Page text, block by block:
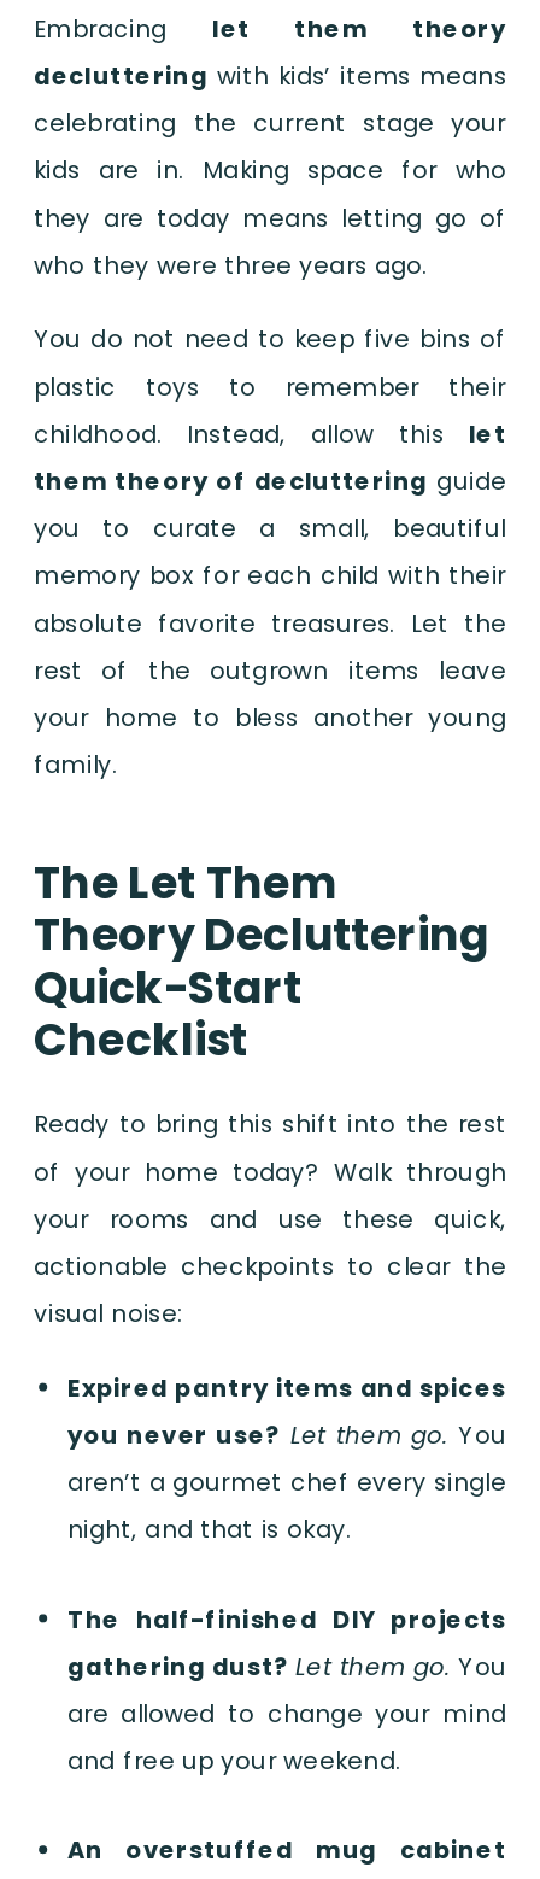
Embracing let them theory
decluttering with kids’ items means
celebrating the current stage your
kids are in. Making space for who
they are today means letting go of
who they were three years ago.
You do not need to keep five bins of
plastic toys to remember their
childhood. Instead, allow this let
them theory of decluttering guide
you to curate a small, beautiful
memory box for each child with their
absolute favorite treasures. Let the
rest of the outgrown items leave
your home to bless another young
family.
The Let Them
Theory Decluttering
Quick-Start
Checklist
Ready to bring this shift into the rest
of your home today? Walk through
your rooms and use these quick,
actionable checkpoints to clear the
visual noise:
Expired pantry items and spices
you never use? Let them go. You
aren’t a gourmet chef every single
night, and that is okay.
The half-finished DIY projects
gathering dust? Let them go. You
are allowed to change your mind
and free up your weekend.
An overstuffed mug cabinet